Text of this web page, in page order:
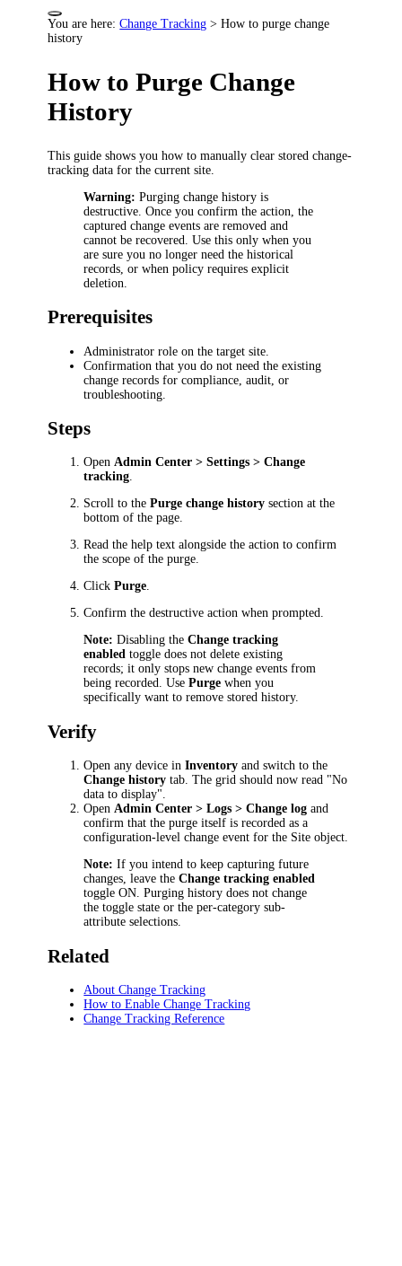
You are here:Change Tracking >How to purge change
history
How to Purge Change
History
This guide shows you how to manually clear stored change-
tracking data for the current site.
Warning: Purging change history is
destructive. Once you confirm the action, the
captured change events are removed and
cannot be recovered. Use this only when you
are sure you no longer need the historical
records, or when policy requires explicit
deletion.
Prerequisites
Administrator role on the target site.
Confirmation that you do not need the existing
change records for compliance, audit, or
troubleshooting.
Steps
OpenAdmin Center > Settings > Change
tracking.
Scroll to thePurge change history section at the
bottom of the page.
Read the help text alongside the action to confirm
the scope of the purge.
ClickPurge.
Confirm the destructive action when prompted.
Note: Disabling theChange tracking
enabled toggle does not delete existing
records; it only stops new change events from
being recorded. UsePurge when you
specifically want to remove stored history.
Verify
Open any device inInventory and switch to the
Change history tab. The grid should now read "No
data to display".
OpenAdmin Center > Logs > Change log and
confirm that the purge itself is recorded as a
configuration-level change event for the Site object.
Note: If you intend to keep capturing future
changes, leave theChange tracking enabled
toggle ON. Purging history does not change
the toggle state or the per-category sub-
attribute selections.
Related
About Change Tracking
How to Enable Change Tracking
Change Tracking Reference